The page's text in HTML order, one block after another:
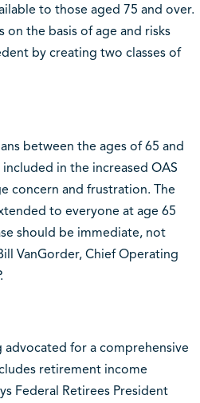
to those aged 75 and over.
on the basis of age and risks
by creating two classes of
between the ages of 65 and
in the increased OAS
concern and frustration. The
to everyone at age 65
should be immediate, not
VanGorder, Chief Operating
advocated for a comprehensive
retirement income
Federal Retirees President